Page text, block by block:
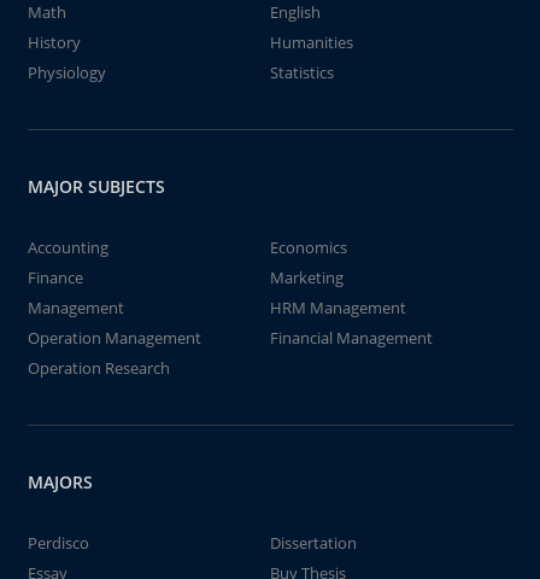
Math
English
History
Humanities
Physiology
Statistics
MAJOR SUBJECTS
Accounting
Economics
Finance
Marketing
Management
HRM Management
Operation Management
Financial Management
Operation Research
MAJORS
Perdisco
Dissertation
Essay
Buy Thesis